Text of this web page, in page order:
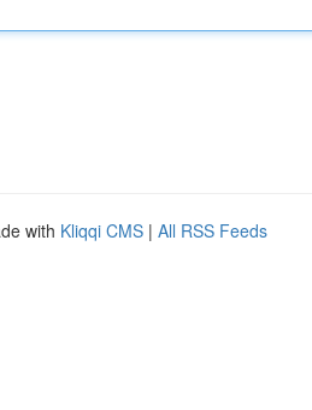
with Kliqqi CMS | All RSS Feeds